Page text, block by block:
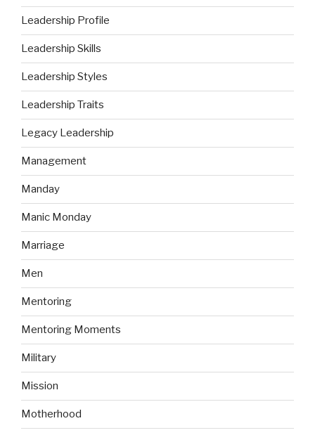
Leadership Profile
Leadership Skills
Leadership Styles
Leadership Traits
Legacy Leadership
Management
Manday
Manic Monday
Marriage
Men
Mentoring
Mentoring Moments
Military
Mission
Motherhood